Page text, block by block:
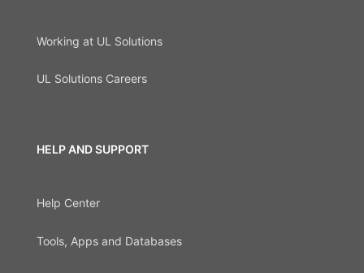
Working at UL Solutions
UL Solutions Careers
HELP AND SUPPORT
Help Center
Tools, Apps and Databases